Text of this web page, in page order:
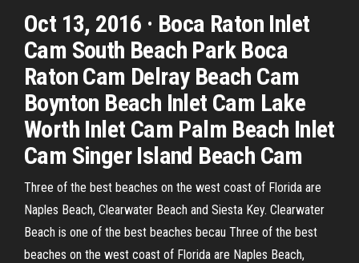
Oct 13, 2016 · Boca Raton Inlet
Cam South Beach Park Boca
Raton Cam Delray Beach Cam
Boynton Beach Inlet Cam Lake
Worth Inlet Cam Palm Beach Inlet
Cam Singer Island Beach Cam
Three of the best beaches on the west coast of Florida are
Naples Beach, Clearwater Beach and Siesta Key. Clearwater
Beach is one of the best beaches becau Three of the best
beaches on the west coast of Florida are Naples Beach,